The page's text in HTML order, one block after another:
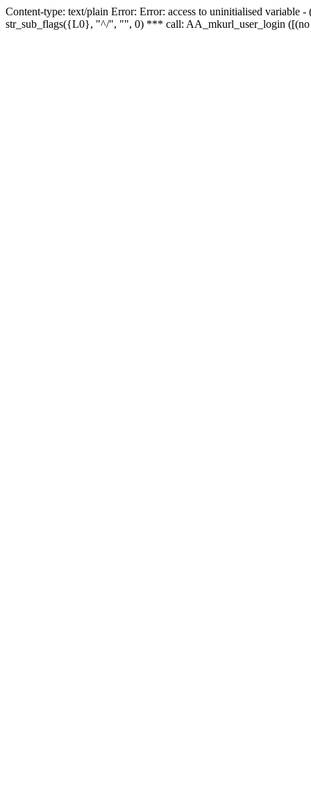
Content-type: text/plain Error: Error: access to uninitialised
str_sub_flags({L0}, "^/", "", 0) *** call: AA_mkurl_user_login ([(no